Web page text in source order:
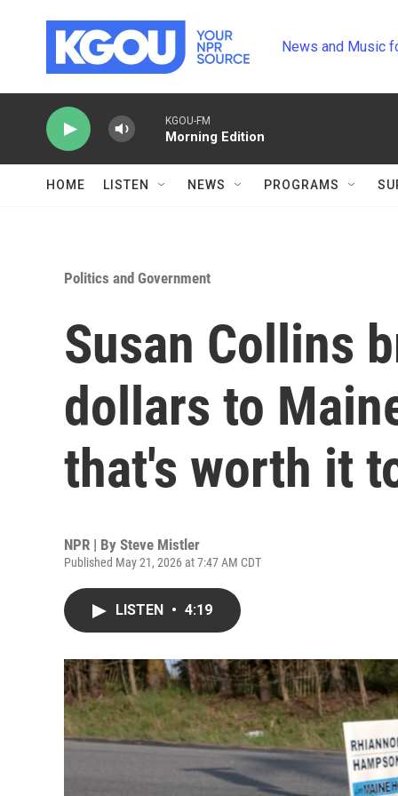
News and Music
KGOU-FM
Morning Edition
HOME LISTEN NEWS PROGRAMS
Politics and Government
Susan Collins
dollars to
that's worth it
NPR | By Steve Mistler
Published May 21, 2026 at 7:47 AM CDT
LISTEN • 4:19